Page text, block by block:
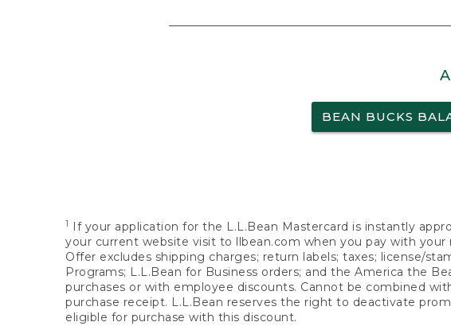
BEAN BUCKS
1
If your application for the L.L.Bean Mastercard is instantly
your current website visit to llbean.com when you pay with
Offer excludes shipping charges; return labels; taxes; license/
Programs; L.L.Bean for Business orders; and the America the
purchases or with employee discounts. Cannot be combined
purchase receipt. L.L.Bean reserves the right to deactivate
eligible for purchase with this discount.